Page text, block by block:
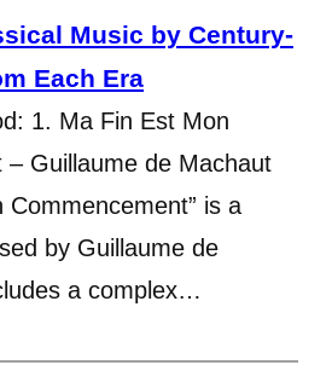
Music by Century-
Each Era
1. Ma Fin Est Mon
– Guillaume de Machaut
Commencement” is a
by Guillaume de
a complex…